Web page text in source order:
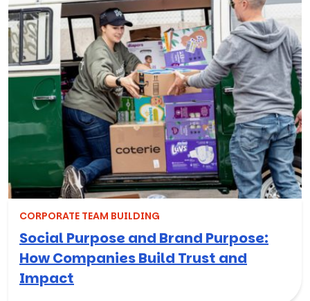
CORPORATE TEAM BUILDING
Social Purpose and Brand Purpose:
How Companies Build Trust and
Impact